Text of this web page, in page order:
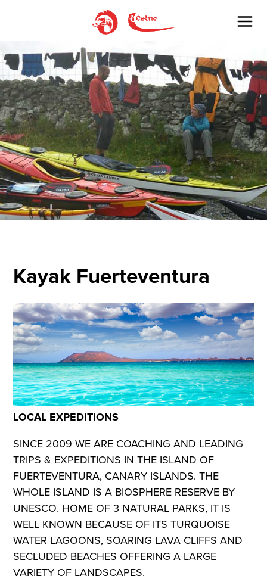
Kayak Fuerteventura
LOCAL EXPEDITIONS
SINCE 2009 WE ARE COACHING AND LEADING
TRIPS & EXPEDITIONS IN THE ISLAND OF
FUERTEVENTURA, CANARY ISLANDS. THE
WHOLE ISLAND IS A BIOSPHERE RESERVE BY
UNESCO. HOME OF 3 NATURAL PARKS, IT IS
WELL KNOWN BECAUSE OF ITS TURQUOISE
WATER LAGOONS, SOARING LAVA CLIFFS AND
SECLUDED BEACHES OFFERING A LARGE
VARIETY OF LANDSCAPES.